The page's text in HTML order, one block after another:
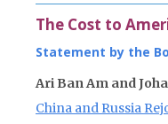
The Cost to
Statement by the
Ari Ban Am and
China and Russia